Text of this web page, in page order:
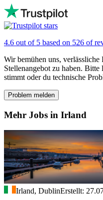
4.6 out of 5 based on 526 of
Wir bemühen uns,
Stellenangebot zu haben.
stimmt oder du technische
Problem melden
Mehr Jobs in Irland
Irland, DublinErstellt: